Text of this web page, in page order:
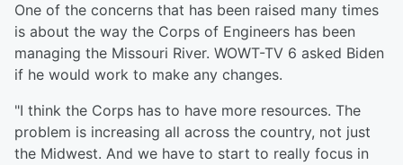
One of the concerns that has been raised many times
is about the way the Corps of Engineers has been
managing the Missouri River. WOWT-TV 6 asked Biden
if he would work to make any changes.
"I think the Corps has to have more resources. The
problem is increasing all across the country, not just
the Midwest. And we have to start to really focus in